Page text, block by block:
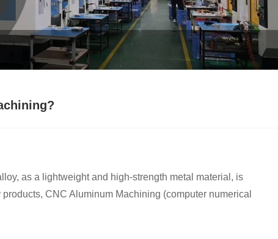
as a lightweight and high-strength metal material, is
CNC Aluminum Machining (computer numerical